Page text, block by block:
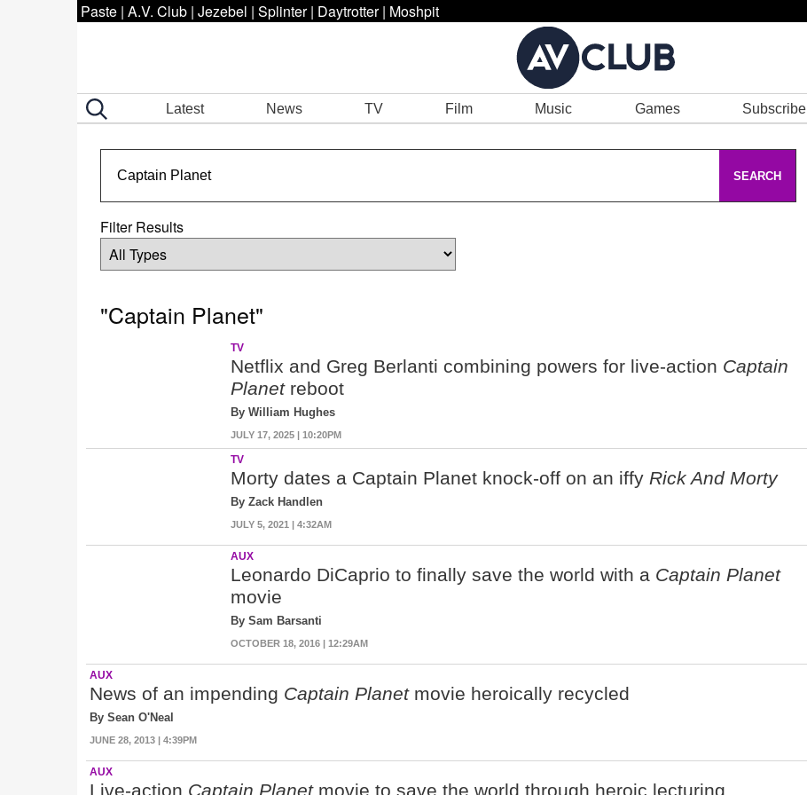
Paste | A.V. Club | Jezebel | Splinter | Daytrotter | Moshpit
Latest News TV Film Music Games Subscribe
SEARCH
Filter Results
"Captain Planet"
TV
Netflix and Greg Berlanti combining powers for live-action Captain
Planetreboot
By William Hughes
JULY 17, 2025 | 10:20PM
TV
Morty dates a Captain Planet knock-off on an iffy Rick And Morty
By Zack Handlen
JULY 5, 2021 | 4:32AM
AUX
Leonardo DiCaprio to finally save the world with a Captain Planet
movie
By Sam Barsanti
OCTOBER 18, 2016 | 12:29AM
AUX
News of an impending Captain Planetmovie heroically recycled
By Sean O'Neal
JUNE 28, 2013 | 4:39PM
AUX
Live-action Captain Planet movie to save the world through heroic lecturing